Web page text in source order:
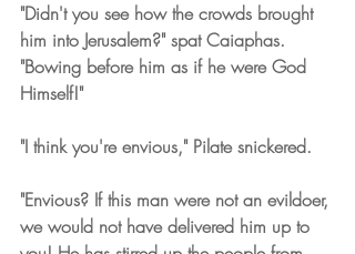
"Didn't you see how the crowds brought
him into Jerusalem?" spat Caiaphas.
"Bowing before him as if he were God
Himself!"
"I think you're envious," Pilate snickered.
"Envious? If this man were not an evildoer,
we would not have delivered him up to